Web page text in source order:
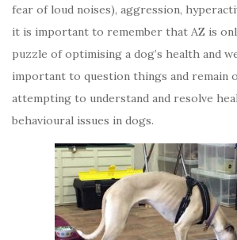
fear of loud noises), aggression,
it is important to remember that AZ is
puzzle of optimising a dog’s health and
important to question things and remain
attempting to understand and resolve
behavioural issues in dogs.